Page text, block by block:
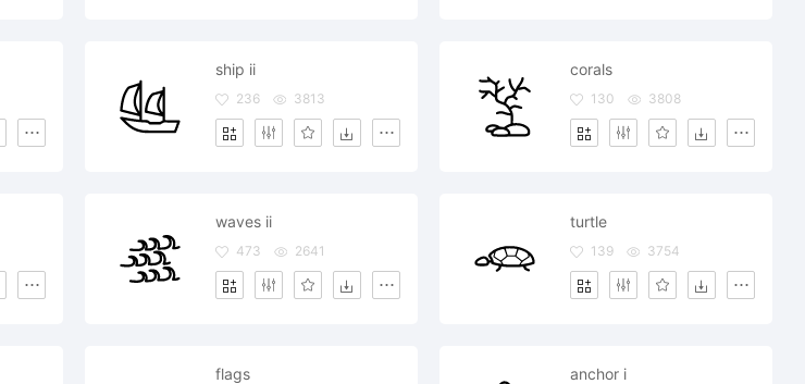
ship ii
236 3813
corals
130 3808
waves ii
473 2641
turtle
139 3754
flags anchor i